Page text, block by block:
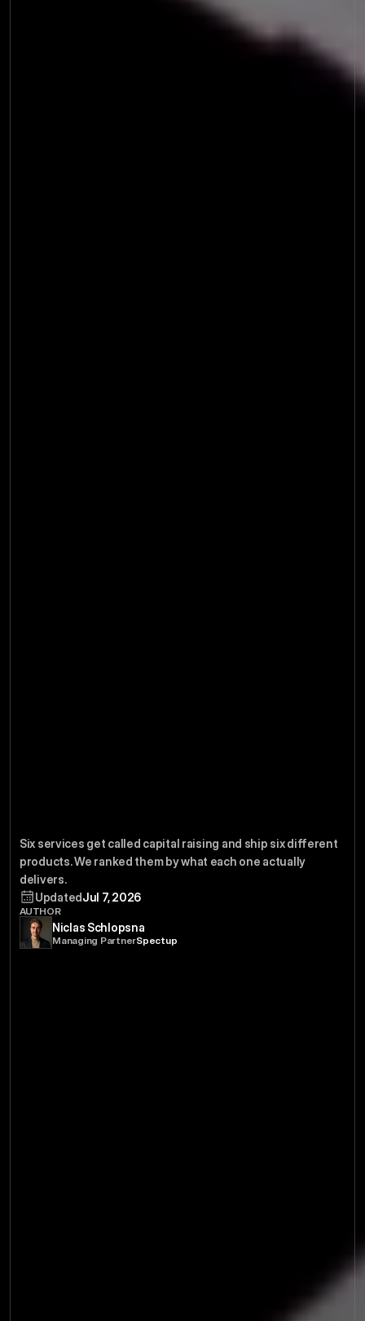
RaisingServicesin2026
Six services get called capital raising and ship six different
products. We ranked them by what each one actually
delivers.
UpdatedJul 7, 2026
AUTHOR
Niclas Schlopsna
Managing PartnerSpectup